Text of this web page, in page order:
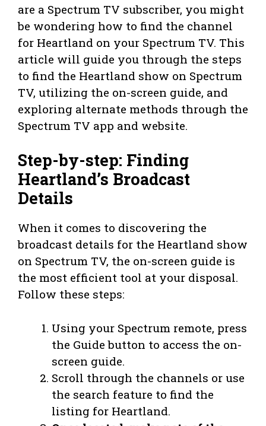
are a Spectrum TV subscriber, you might
be wondering how to find the channel
for Heartland on your Spectrum TV. This
article will guide you through the steps
to find the Heartland show on Spectrum
TV, utilizing the on-screen guide, and
exploring alternate methods through the
Spectrum TV app and website.
Step-by-step: Finding
Heartland’s Broadcast
Details
When it comes to discovering the
broadcast details for the Heartland show
on Spectrum TV, the on-screen guide is
the most efficient tool at your disposal.
Follow these steps:
Using your Spectrum remote, press
the Guide button to access the on-
screen guide.
Scroll through the channels or use
the search feature to find the
listing for Heartland.